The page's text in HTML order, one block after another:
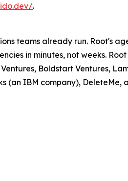
.
teams already run. Root's
in minutes, not weeks.
Boldstart Ventures,
(an IBM company), DeleteMe,